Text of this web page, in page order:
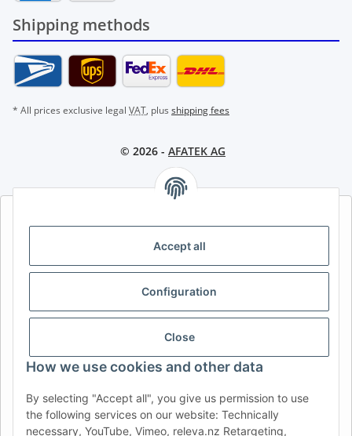
Accept all
Configuration
Close
How we use cookies and other data
By selecting "Accept all", you give us permission to use
the following services on our website: Technically
necessary, YouTube, Vimeo, releva.nz Retargeting,
Shipping methods
* All prices exclusive legal VAT, plus shipping fees
© 2026 - AFATEK AG
IDIOMA
ES
UK NZ USA MX PT
RO HR